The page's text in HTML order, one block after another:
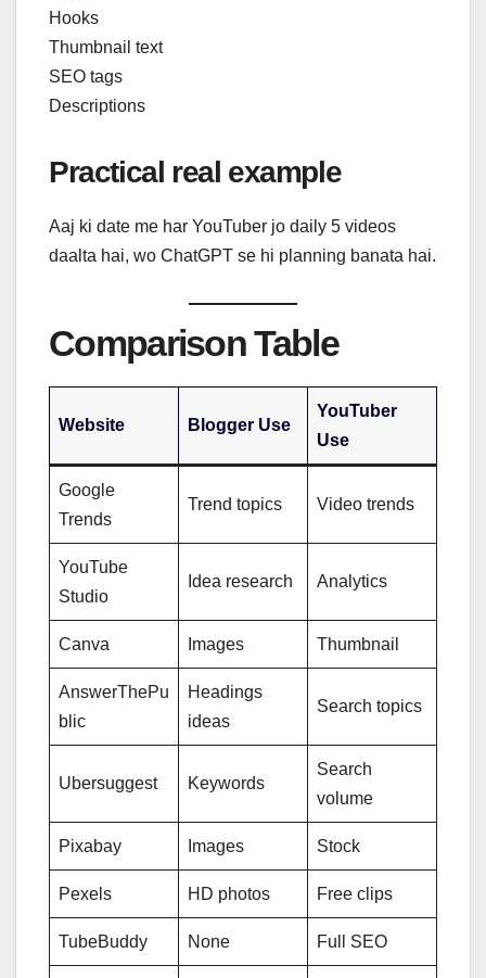
Hooks
Thumbnail text
SEO tags
Descriptions
Practical real example
Aaj ki date me har YouTuber jo daily 5 videos
daalta hai, wo ChatGPT se hi planning banata hai.
Comparison Table
Website Blogger Use
YouTuber
Use
Google
Trends
Trend topics Video trends
YouTube
Studio
Idea research Analytics
Canva Images Thumbnail
AnswerThePu
blic
Headings
ideas
Search topics
Ubersuggest Keywords
Search
volume
Pixabay Images Stock
Pexels HD photos Free clips
TubeBuddy None Full SEO